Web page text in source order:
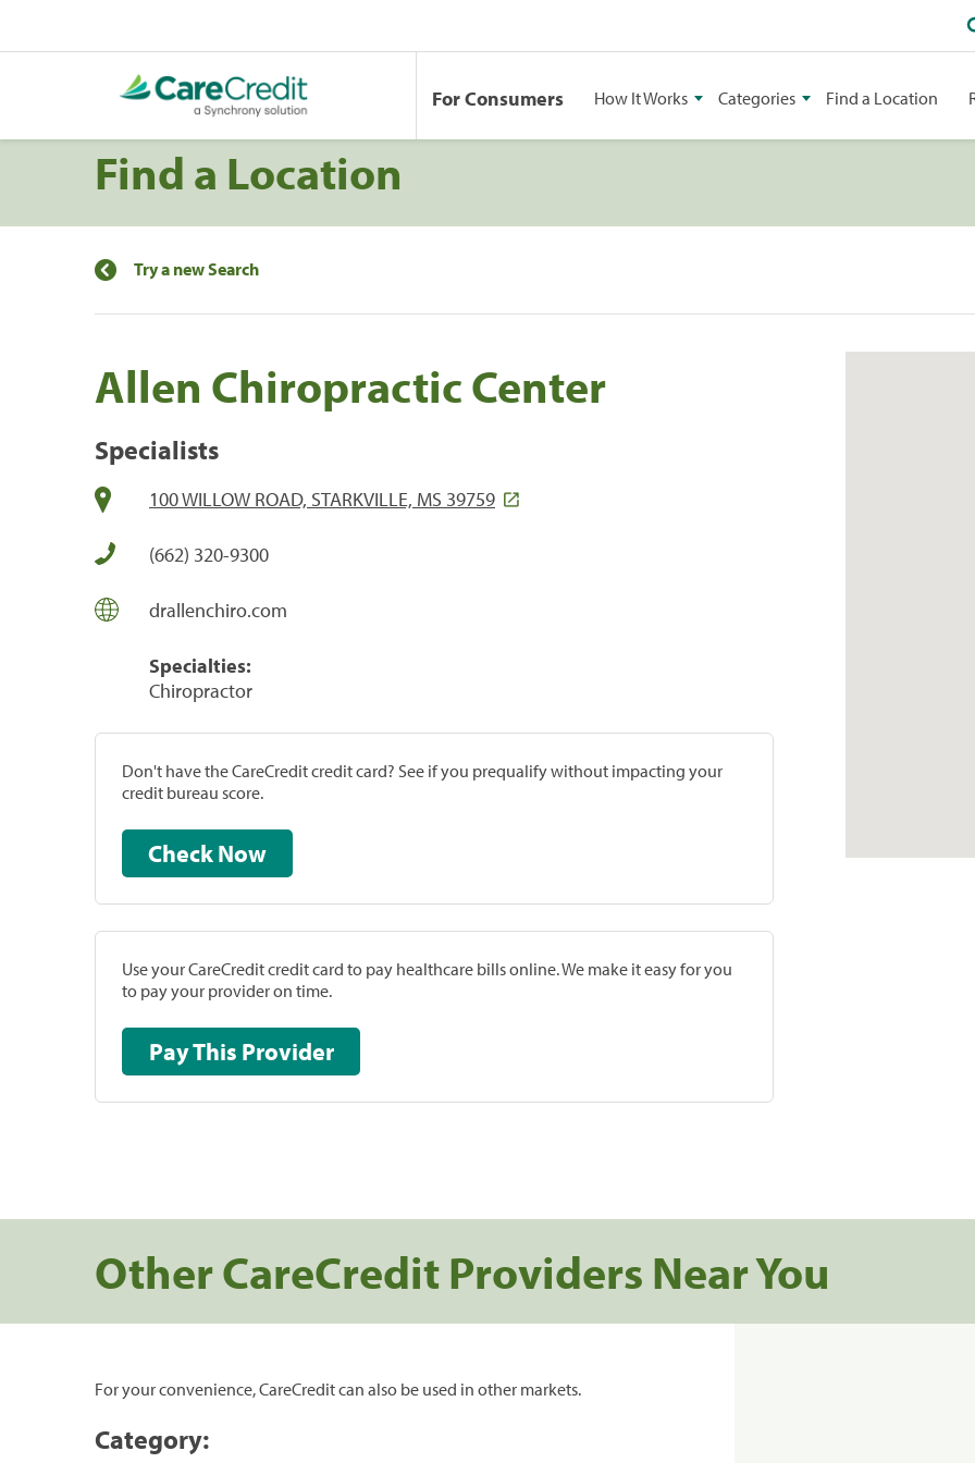
For Consumers How It Works Categories Find a Location
Find a Location
Try a new Search
Allen Chiropractic Center
Specialists
100 WILLOW ROAD, STARKVILLE, MS 39759
(662) 320-9300
drallenchiro.com
Specialties:
Chiropractor
Don't have the CareCredit credit card? See if you prequalify without impacting your
credit bureau score.
Check Now
Use your CareCredit credit card to pay healthcare bills online. We make it easy for you
to pay your provider on time.
Pay This Provider
Other CareCredit Providers Near You
For your convenience, CareCredit can also be used in other markets.
Category: